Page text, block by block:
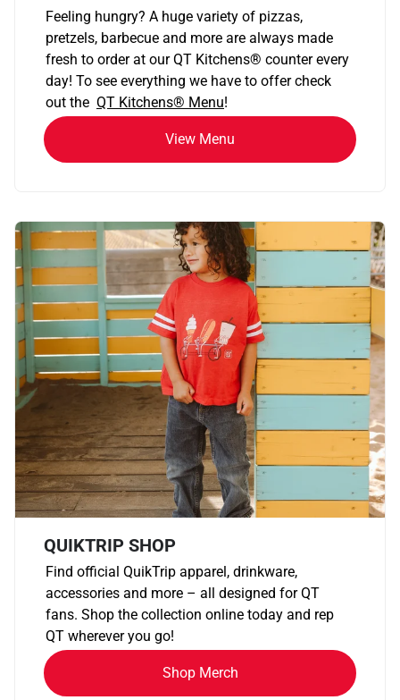
Feeling hungry? A huge variety of pizzas,
pretzels, barbecue and more are always made
fresh to order at our QT Kitchens® counter every
day! To see everything we have to offer check
out the QT Kitchens® Menu!
View Menu
QUIKTRIP SHOP
Find official QuikTrip apparel, drinkware,
accessories and more – all designed for QT
fans. Shop the collection online today and rep
QT wherever you go!
Shop Merch